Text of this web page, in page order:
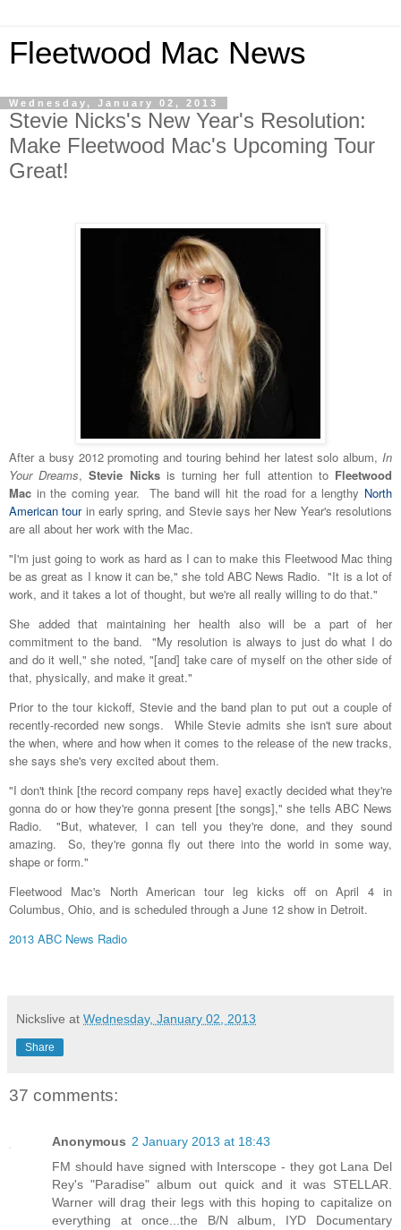
Fleetwood Mac News
Wednesday, January 02, 2013
Stevie Nicks's New Year's Resolution:
Make Fleetwood Mac's Upcoming Tour
Great!
After a busy 2012 promoting and touring behind her latest solo album, In
Your Dreams,Stevie Nicksis turning her full attention to Fleetwood
Mac in the coming year. The band will hit the road for a lengthy North
American tourin early spring, and Stevie says her New Year's resolutions
are all about her work with the Mac.
"I'm just going to work as hard as I can to make this Fleetwood Mac thing
be as great as I know it can be," she told ABC News Radio. "It is a lot of
work, and it takes a lot of thought, but we're all really willing to do that."
She added that maintaining her health also will be a part of her
commitment to the band. "My resolution is always to just do what I do
and do it well," she noted, "[and] take care of myself on the other side of
that, physically, and make it great."
Prior to the tour kickoff, Stevie and the band plan to put out a couple of
recently-recorded new songs. While Stevie admits she isn't sure about
the when, where and how when it comes to the release of the new tracks,
she says she's very excited about them.
"I don't think [the record company reps have] exactly decided what they're
gonna do or how they're gonna present [the songs]," she tells ABC News
Radio. "But, whatever, I can tell you they're done, and they sound
amazing. So, they're gonna fly out there into the world in some way,
shape or form."
Fleetwood Mac's North American tour leg kicks off on April 4 in
Columbus, Ohio, and is scheduled through a June 12 show in Detroit.
2013 ABC News Radio
Nickslive at Wednesday, January 02, 2013
Share
37 comments:
Anonymous 2 January 2013 at 18:43
FM should have signed with Interscope - they got Lana Del
Rey's "Paradise" album out quick and it was STELLAR.
Warner will drag their legs with this hoping to capitalize on
everything at once...the B/N album, IYD Documentary